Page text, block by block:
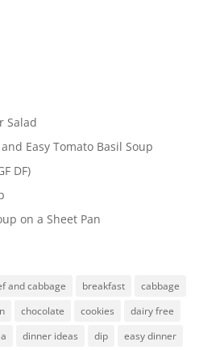
Salad
Easy Tomato Basil Soup
DF)
on a Sheet Pan
and cabbage breakfast
cabbage
chocolate cookies
dairy free
dinner ideas dip
easy dinner